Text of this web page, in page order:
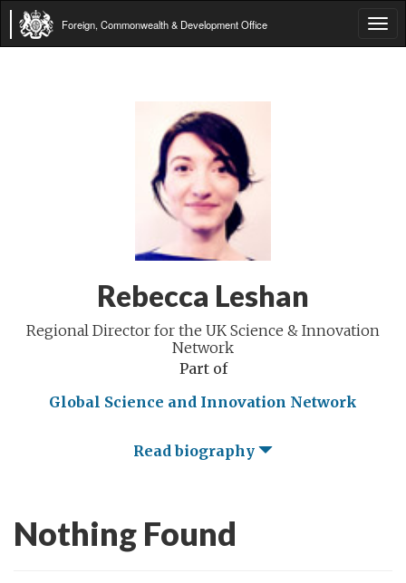
Foreign, Commonwealth & Development Office
Rebecca Leshan
Regional Director for the UK Science & Innovation
Network
Part of
Global Science and Innovation Network
Read biography
Nothing Found